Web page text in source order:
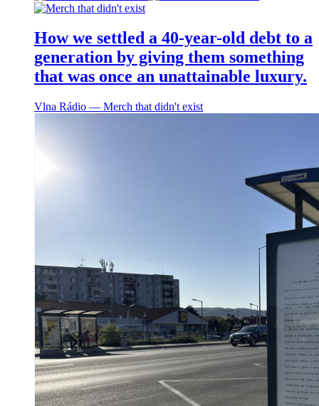
How we settled a 40-year-old debt to a
generation by giving them something
that was once an unattainable luxury.
Vlna Rádio ― Merch that didn't exist